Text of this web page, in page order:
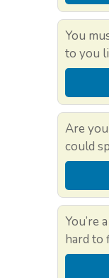
You
to you
Are
could
You’re
hard to